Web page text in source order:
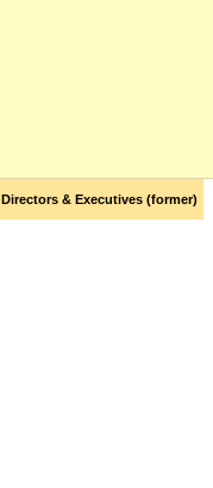
Directors & Executives (former)